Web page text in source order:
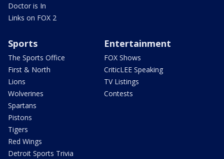
Doctor is In
Links on FOX 2
Sports
The Sports Office
First & North
Lions
Wolverines
Spartans
Pistons
Tigers
Red Wings
Detroit Sports Trivia
Entertainment
FOX Shows
CriticLEE Speaking
TV Listings
Contests